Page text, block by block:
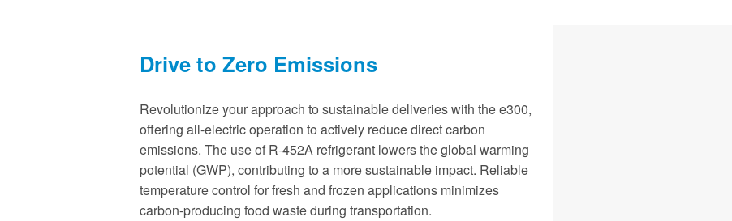
Drive to Zero Emissions
Revolutionize your approach to sustainable deliveries with the e300,
offering all-electric operation to actively reduce direct carbon
emissions. The use of R-452A refrigerant lowers the global warming
potential (GWP), contributing to a more sustainable impact. Reliable
temperature control for fresh and frozen applications minimizes
carbon-producing food waste during transportation.